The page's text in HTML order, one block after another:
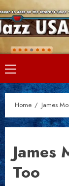
Skip
to
content
Primary
Menu
Home James
James
Too